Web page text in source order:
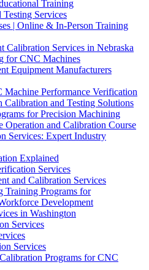
Training
Services
| Online & In-Person Training
Calibration Services in Nebraska
for CNC Machines
Equipment Manufacturers
Machine Performance Verification
Calibration and Testing Solutions
for Precision Machining
and Calibration Course
Services: Expert Industry
Explained
Services
and Calibration Services
Training Programs for
Development
in Washington
Services
Services
Programs for CNC